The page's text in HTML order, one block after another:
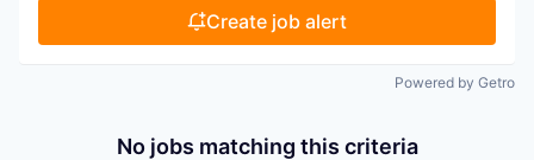
Create job alert
Powered by Getro
No jobs matching this criteria